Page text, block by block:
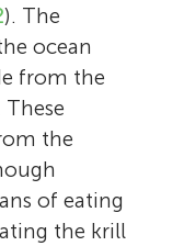
). The
ocean
from the
the
of eating
the krill